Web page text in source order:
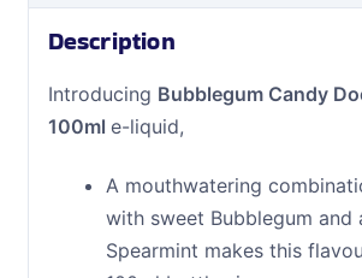
Description
Introducing Bubblegum Candy
100ml e-liquid,
A mouthwatering
with sweet Bubblegum and
Spearmint makes this